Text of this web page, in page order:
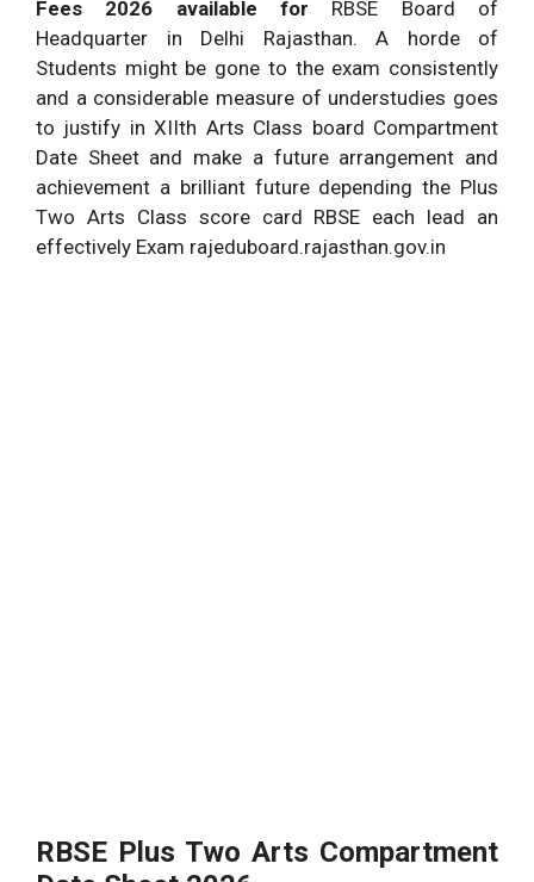
Fees 2026 available for RBSE Board of
Headquarter in Delhi Rajasthan. A horde of
Students might be gone to the exam consistently
and a considerable measure of understudies goes
to justify in XIIth Arts Class board Compartment
Date Sheet and make a future arrangement and
achievement a brilliant future depending the Plus
Two Arts Class score card RBSE each lead an
effectively Exam rajeduboard.rajasthan.gov.in
RBSE Plus Two Arts Compartment